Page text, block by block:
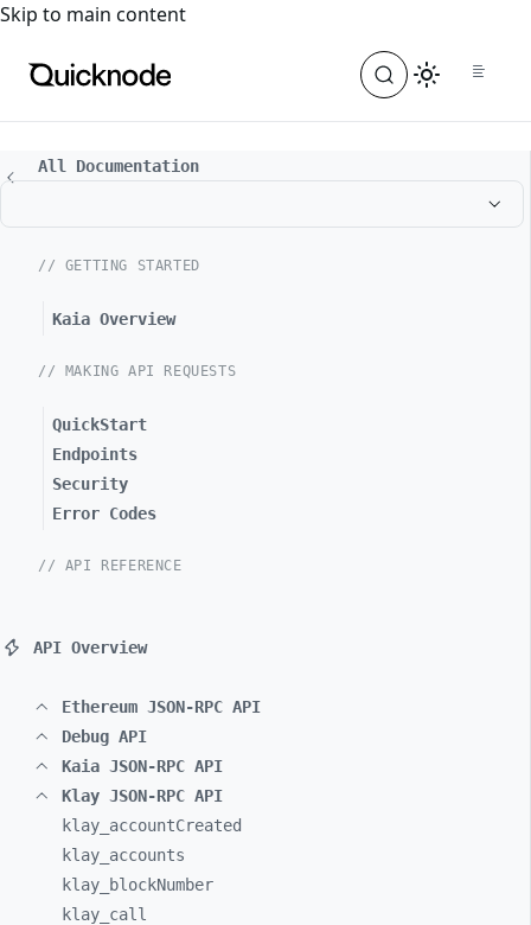
For the complete documentation index, see
Skip to main content
All Documentation
// GETTING STARTED
Kaia Overview
// MAKING API REQUESTS
QuickStart
Endpoints
Security
Error Codes
// API REFERENCE
API Overview
Ethereum JSON-RPC API
Debug API
Kaia JSON-RPC API
Klay JSON-RPC API
klay_ accountCreated
klay_ accounts
klay_
blockNumber
klay_ call